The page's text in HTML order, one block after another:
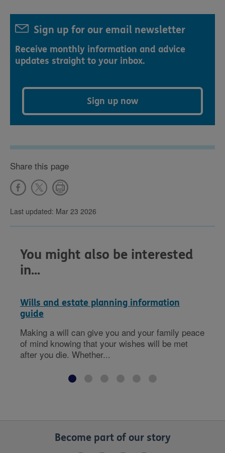
Sign up for our email newsletter
Receive monthly information and advice
updates straight to your inbox.
Sign up now
Share this page
Last updated: Mar 23 2026
You might also be interested
in...
Wills and estate planning information
guide
Making a will can give you and your family peace
of mind knowing that your wishes will be met
after you die. Whether...
Become part of our story